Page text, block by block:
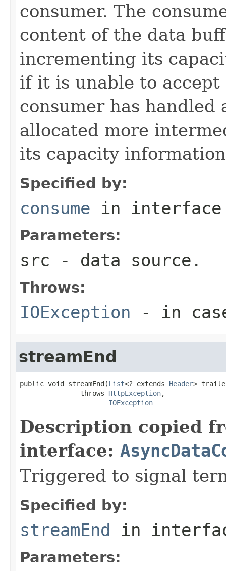
consumer. The
content of the data
incrementing its
if it is unable to accept
consumer has handled
allocated more
its capacity
Specified by:
consume in
Parameters:
src - data source.
Throws:
IOException - in
streamEnd
public void streamEnd(List<? extends Header>
               throws
HttpException,
IOException
Description copied
interface:
Triggered to signal
Specified by:
streamEnd in
Parameters: